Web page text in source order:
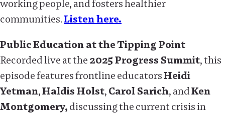
working people, and fosters healthier
communities.Listen here.
Public Education at the Tipping Point
Recorded live at the2025 Progress Summit, this
episode features frontline educatorsHeidi
Yetman,Haldis Holst,Carol Sarich, andKen
Montgomery,discussing the current crisis in